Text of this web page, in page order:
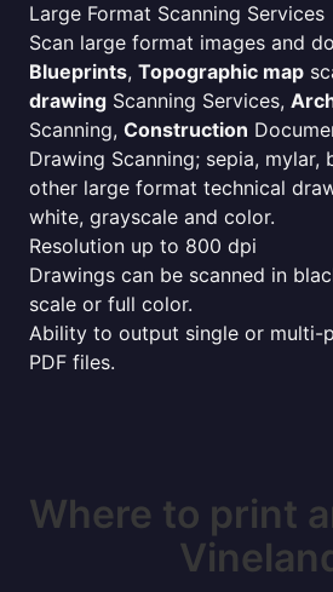
Large Format Scanning Services
Scan large format images and
Blueprints, Topographic map
drawing Scanning Services,
Scanning, Construction
Drawing Scanning; sepia, mylar,
other large format technical
white, grayscale and color.
Resolution up to 800 dpi
Drawings can be scanned in
scale or full color.
Ability to output single or multi-
PDF files.
Where to print